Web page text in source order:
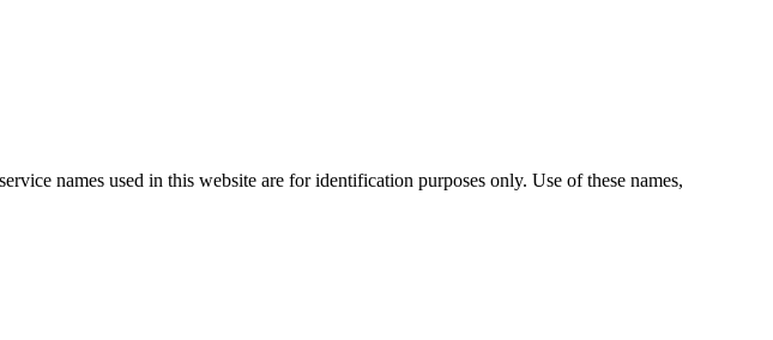
names used in this website are for identification purposes only. Use of these names,